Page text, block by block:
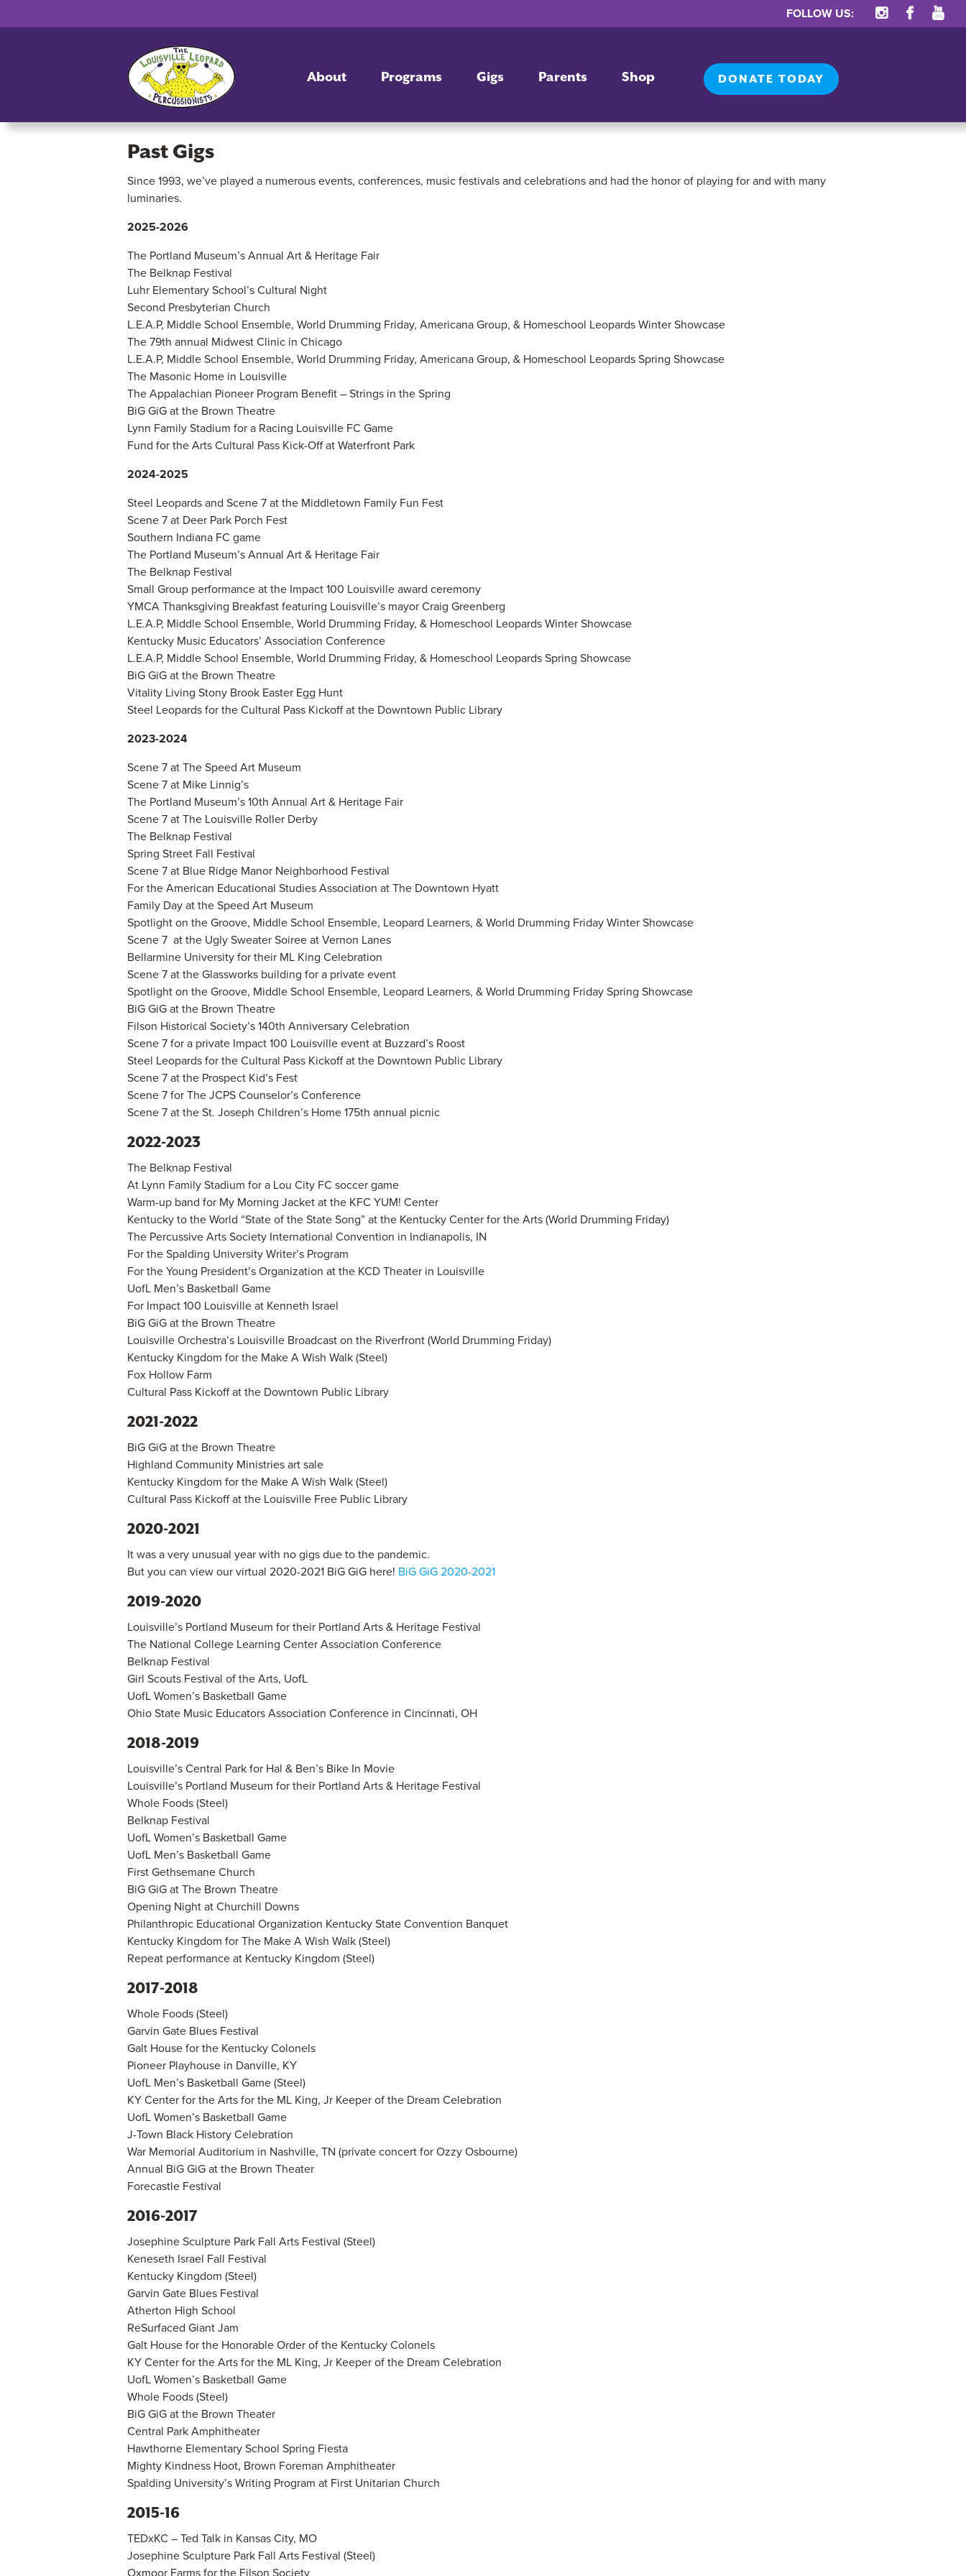
FOLLOW US:
About Programs Gigs Parents Shop DONATE TODAY
Past Gigs
Past
Since 1993, we’ve played a numerous events, conferences, music festivals and celebrations and had the honor of playing for and with many
luminaries.
2025-2026
The Portland Museum’s Annual Art & Heritage Fair
The Belknap Festival
Luhr Elementary School’s Cultural Night
Second Presbyterian Church
L.E.A.P, Middle School Ensemble, World Drumming Friday, Americana Group, & Homeschool Leopards Winter Showcase
The 79th annual Midwest Clinic in Chicago
L.E.A.P, Middle School Ensemble, World Drumming Friday, Americana Group, & Homeschool Leopards Spring Showcase
The Masonic Home in Louisville
The Appalachian Pioneer Program Benefit – Strings in the Spring
BiG GiG at the Brown Theatre
Lynn Family Stadium for a Racing Louisville FC Game
Fund for the Arts Cultural Pass Kick-Off at Waterfront Park
2024-2025
Steel Leopards and Scene 7 at the Middletown Family Fun Fest
Scene 7 at Deer Park Porch Fest
Southern Indiana FC game
The Portland Museum’s Annual Art & Heritage Fair
The Belknap Festival
Small Group performance at the Impact 100 Louisville award ceremony
YMCA Thanksgiving Breakfast featuring Louisville’s mayor Craig Greenberg
L.E.A.P, Middle School Ensemble, World Drumming Friday, & Homeschool Leopards Winter Showcase
Kentucky Music Educators’ Association Conference
L.E.A.P, Middle School Ensemble, World Drumming Friday, & Homeschool Leopards Spring Showcase
BiG GiG at the Brown Theatre
Vitality Living Stony Brook Easter Egg Hunt
Steel Leopards for the Cultural Pass Kickoff at the Downtown Public Library
2023-2024
Scene 7 at The Speed Art Museum
Scene 7 at Mike Linnig’s
The Portland Museum’s 10th Annual Art & Heritage Fair
Scene 7 at The Louisville Roller Derby
The Belknap Festival
Spring Street Fall Festival
Scene 7 at Blue Ridge Manor Neighborhood Festival
For the American Educational Studies Association at The Downtown Hyatt
Family Day at the Speed Art Museum
Spotlight on the Groove, Middle School Ensemble, Leopard Learners, & World Drumming Friday Winter Showcase
Scene 7 at the Ugly Sweater Soiree at Vernon Lanes
Bellarmine University for their ML King Celebration
Scene 7 at the Glassworks building for a private event
Spotlight on the Groove, Middle School Ensemble, Leopard Learners, & World Drumming Friday Spring Showcase
BiG GiG at the Brown Theatre
Filson Historical Society’s 140th Anniversary Celebration
Scene 7 for a private Impact 100 Louisville event at Buzzard’s Roost
Steel Leopards for the Cultural Pass Kickoff at the Downtown Public Library
Scene 7 at the Prospect Kid’s Fest
Scene 7 for The JCPS Counselor’s Conference
Scene 7 at the St. Joseph Children’s Home 175th annual picnic
2022-2023
The Belknap Festival
At Lynn Family Stadium for a Lou City FC soccer game
Warm-up band for My Morning Jacket at the KFC YUM! Center
Kentucky to the World “State of the State Song” at the Kentucky Center for the Arts (World Drumming Friday)
The Percussive Arts Society International Convention in Indianapolis, IN
For the Spalding University Writer’s Program
For the Young President’s Organization at the KCD Theater in Louisville
UofL Men’s Basketball Game
For Impact 100 Louisville at Kenneth Israel
BiG GiG at the Brown Theatre
Louisville Orchestra’s Louisville Broadcast on the Riverfront (World Drumming Friday)
Kentucky Kingdom for the Make A Wish Walk (Steel)
Fox Hollow Farm
Cultural Pass Kickoff at the Downtown Public Library
2021-2022
BiG GiG at the Brown Theatre
Highland Community Ministries art sale
Kentucky Kingdom for the Make A Wish Walk (Steel)
Cultural Pass Kickoff at the Louisville Free Public Library
2020-2021
It was a very unusual year with no gigs due to the pandemic.
But you can view our virtual 2020-2021 BiG GiG here! BiG GiG 2020-2021
2019-2020
Louisville’s Portland Museum for their Portland Arts & Heritage Festival
The National College Learning Center Association Conference
Belknap Festival
Girl Scouts Festival of the Arts, UofL
UofL Women’s Basketball Game
Ohio State Music Educators Association Conference in Cincinnati, OH
2018-2019
Louisville’s Central Park for Hal & Ben’s Bike In Movie
Louisville’s Portland Museum for their Portland Arts & Heritage Festival
Whole Foods (Steel)
Belknap Festival
UofL Women’s Basketball Game
UofL Men’s Basketball Game
First Gethsemane Church
BiG GiG at The Brown Theatre
Opening Night at Churchill Downs
Philanthropic Educational Organization Kentucky State Convention Banquet
Kentucky Kingdom for The Make A Wish Walk (Steel)
Repeat performance at Kentucky Kingdom (Steel)
2017-2018
Whole Foods (Steel)
Garvin Gate Blues Festival
Galt House for the Kentucky Colonels
Pioneer Playhouse in Danville, KY
UofL Men’s Basketball Game (Steel)
KY Center for the Arts for the ML King, Jr Keeper of the Dream Celebration
UofL Women’s Basketball Game
J-Town Black History Celebration
War Memorial Auditorium in Nashville, TN (private concert for Ozzy Osbourne)
Annual BiG GiG at the Brown Theater
Forecastle Festival
2016-2017
Josephine Sculpture Park Fall Arts Festival (Steel)
Keneseth Israel Fall Festival
Kentucky Kingdom (Steel)
Garvin Gate Blues Festival
Atherton High School
ReSurfaced Giant Jam
Galt House for the Honorable Order of the Kentucky Colonels
KY Center for the Arts for the ML King, Jr Keeper of the Dream Celebration
UofL Women’s Basketball Game
Whole Foods (Steel)
BiG GiG at the Brown Theater
Central Park Amphitheater
Hawthorne Elementary School Spring Fiesta
Mighty Kindness Hoot, Brown Foreman Amphitheater
Spalding University’s Writing Program at First Unitarian Church
2015-16
TEDxKC – Ted Talk in Kansas City, MO
Josephine Sculpture Park Fall Arts Festival (Steel)
Oxmoor Farms for the Filson Society